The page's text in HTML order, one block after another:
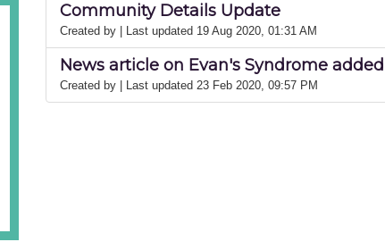
Community Details Update
Created by | Last updated 19 Aug 2020, 01:31 AM
News article on Evan's Syndrome
Created by | Last updated 23 Feb 2020, 09:57 PM